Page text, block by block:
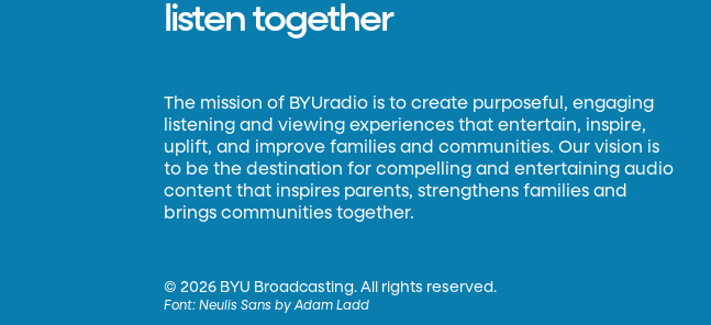
listen together
The mission of BYUradio is to create purposeful, engaging
listening and viewing experiences that entertain, inspire,
uplift, and improve families and communities. Our vision is
to be the destination for compelling and entertaining audio
content that inspires parents, strengthens families and
brings communities together.
©2026 BYU Broadcasting. All rights reserved.
Font:Neulis Sans by Adam Ladd